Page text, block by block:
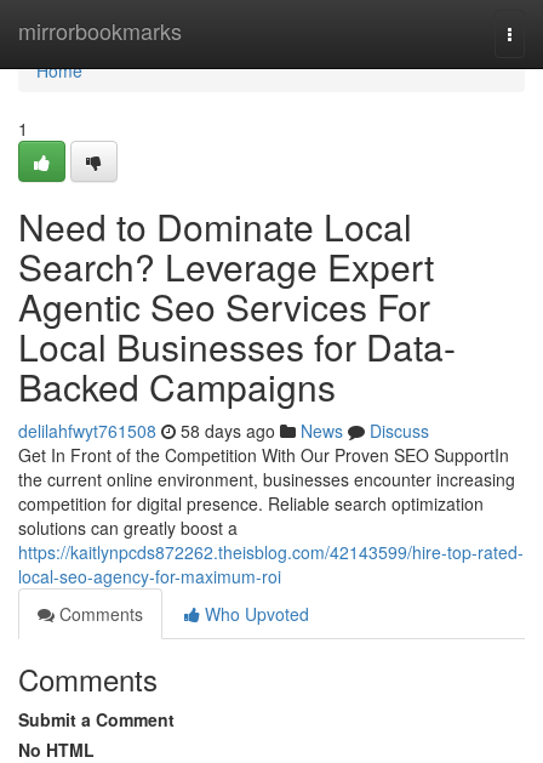
mirrorbookmarks
Home
Home
1
Need to Dominate Local
Search? Leverage Expert
Agentic Seo Services For
Local Businesses for Data-
Backed Campaigns
delilahfwyt761508 58 days ago News
Discuss
Get In Front of the Competition With Our Proven SEO SupportIn
the current online environment, businesses encounter increasing
competition for digital presence. Reliable search optimization
solutions can greatly boost a
https://kaitlynpcds872262.theisblog.com/42143599/hire-top-rated-
local-seo-agency-for-maximum-roi
Comments
Who Upvoted
Comments
Submit a Comment
No HTML